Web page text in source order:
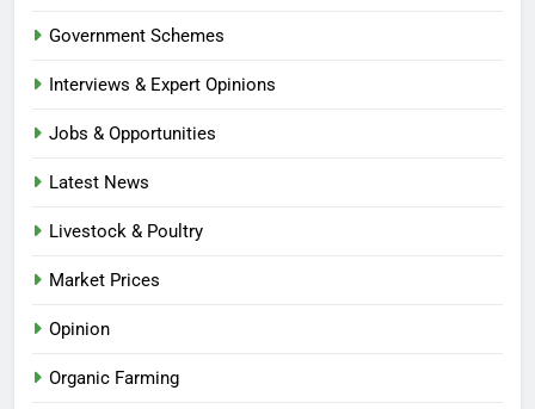
Government Schemes
Interviews & Expert Opinions
Jobs & Opportunities
Latest News
Livestock & Poultry
Market Prices
Opinion
Organic Farming